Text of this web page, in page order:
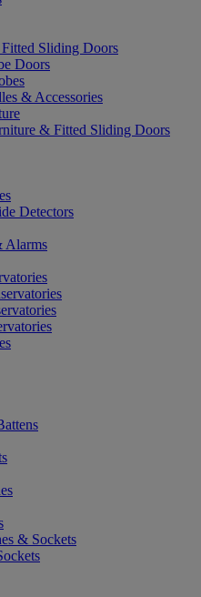
Sliding Doors
Doors
& Accessories
& Fitted Sliding Doors
Detectors
Alarms
& Sockets